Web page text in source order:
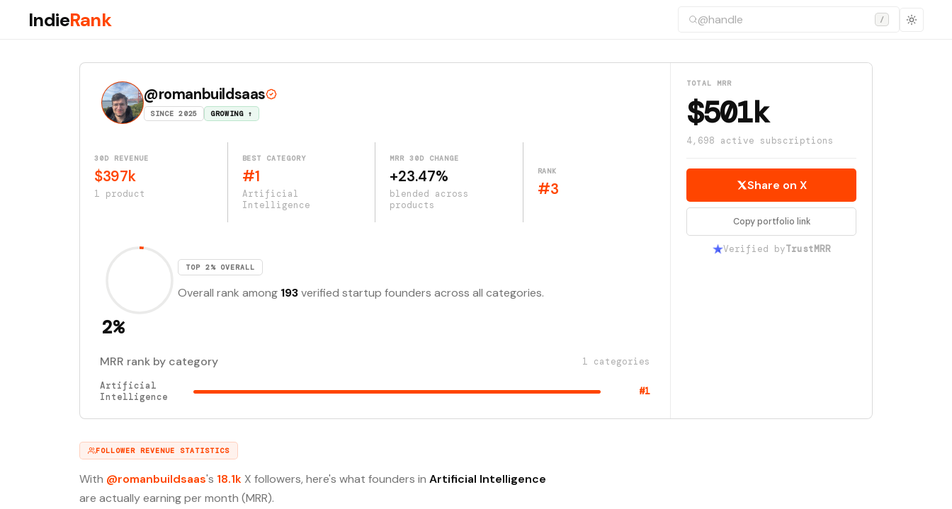
IndieRank /
@romanbuildsaas
SINCE 2025 GROWING ↑
30D REVENUE
$397k
1 product
BEST CATEGORY
#1
Artificial
Intelligence
MRR 30D CHANGE
+23.47%
blended across
products
RANK
#3
2%
TOP 2% OVERALL
Overall rank among 193verified startup founders across all categories.
MRR rank by category 1 categories
Artificial
Intelligence
#1
TOTAL MRR
$501k
4,698 active subscriptions
Share on X
Copy portfolio link
Verified byTrustMRR
FOLLOWER REVENUE STATISTICS
With @romanbuildsaas's 18.1k X followers, here's what founders in Artificial Intelligence
are actually earning per month (MRR).